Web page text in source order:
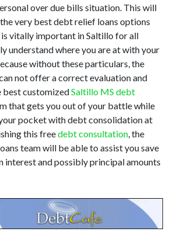
over due bills situation. This will
very best debt relief loans options
vitally important in Saltillo for all
understand where you are at with your
without these particulars, the
not offer a correct evaluation and
best customizedSaltillo MS debt
that gets you out of your battle while
pocket with debt consolidation at
this freedebt consultation, the
team will be able to assist you save
interest and possibly principal amounts